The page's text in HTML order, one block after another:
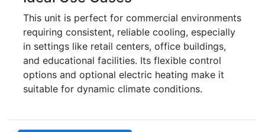
This unit is perfect for commercial environments
requiring consistent, reliable cooling, especially
in settings like retail centers, office buildings,
and educational facilities. Its flexible control
options and optional electric heating make it
suitable for dynamic climate conditions.